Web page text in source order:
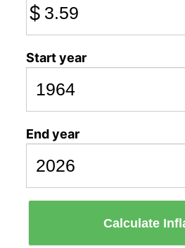
$
Start year
End year
Calculate